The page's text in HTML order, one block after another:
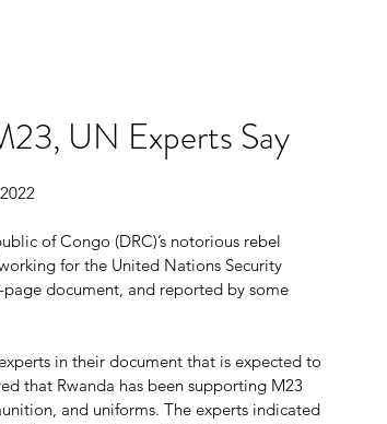
UN Experts Say
of Congo (DRC)’s notorious rebel
for the United Nations Security
document, and reported by some
in their document that is expected to
that Rwanda has been supporting M23
and uniforms. The experts indicated